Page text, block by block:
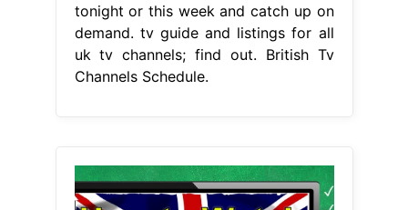
tonight or this week and catch up on
demand. tv guide and listings for all
uk tv channels; find out. British Tv
Channels Schedule.